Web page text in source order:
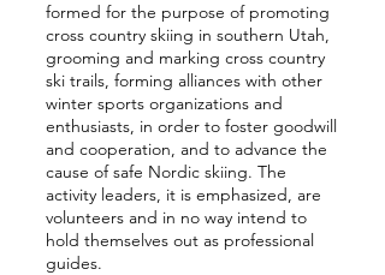
formed for the purpose of promoting
cross country skiing in southern Utah,
grooming and marking cross country
ski trails, forming alliances with other
winter sports organizations and
enthusiasts, in order to foster goodwill
and cooperation, and to advance the
cause of safe Nordic skiing. The
activity leaders, it is emphasized, are
volunteers and in no way intend to
hold themselves out as professional
guides.